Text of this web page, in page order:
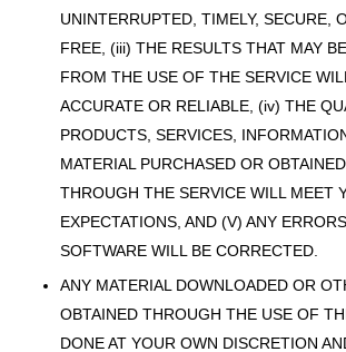
UNINTERRUPTED, TIMELY, SECURE,
FREE, (iii) THE RESULTS THAT MAY
FROM THE USE OF THE SERVICE
ACCURATE OR RELIABLE, (iv) THE
PRODUCTS, SERVICES,
MATERIAL PURCHASED OR
THROUGH THE SERVICE WILL MEET
EXPECTATIONS, AND (V) ANY
SOFTWARE WILL BE CORRECTED.
ANY MATERIAL DOWNLOADED OR
OBTAINED THROUGH THE USE OF
DONE AT YOUR OWN DISCRETION